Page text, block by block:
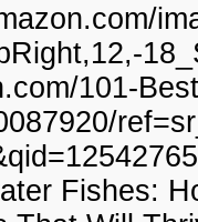
101-
Fishes: